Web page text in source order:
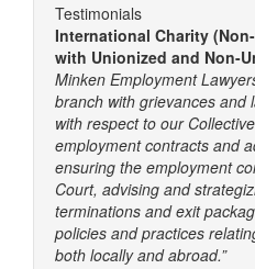
Testimonials
International Charity
with Unionized and Non-
Minken Employment
branch with grievances and
with respect to our
employment contracts and
ensuring the employment
Court, advising and
terminations and exit
policies and practices
both locally and abroad.”